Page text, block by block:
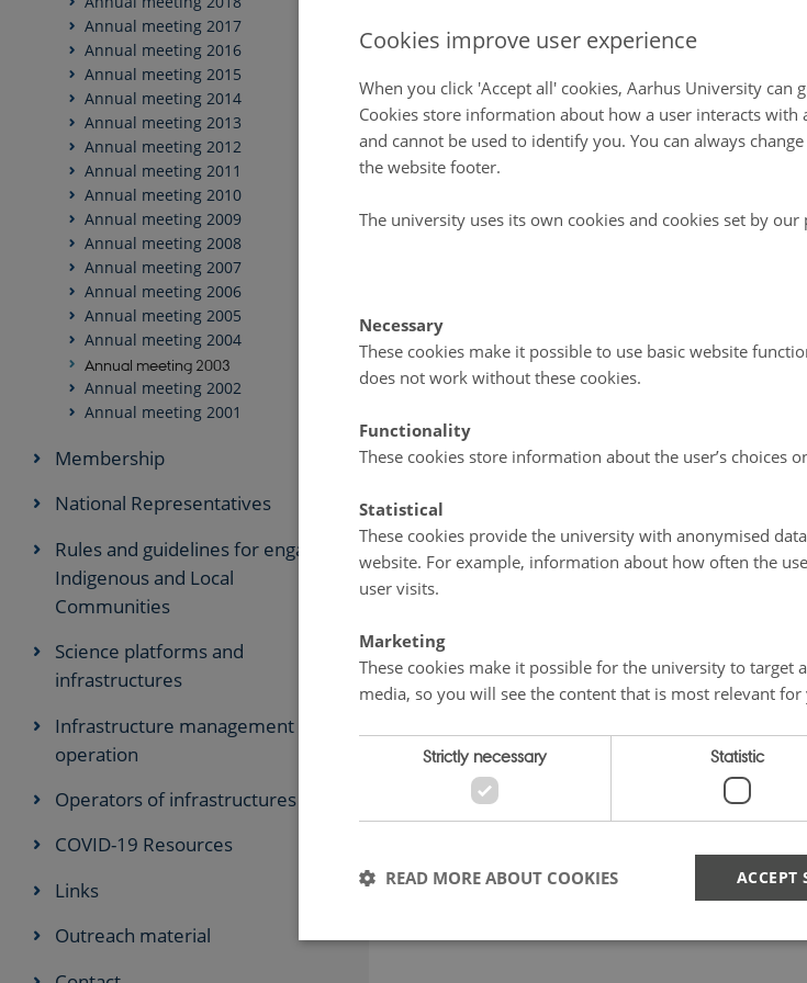
Annual meeting 2017
Annual meeting 2016
Annual meeting 2015
Annual meeting 2014
Annual meeting 2013
Annual meeting 2012
Annual meeting 2011
Annual meeting 2010
Annual meeting 2009
Annual meeting 2008
Annual meeting 2007
Annual meeting 2006
Annual meeting 2005
Annual meeting 2004
Annual meeting 2003
Annual meeting 2002
Annual meeting 2001
Membership
National Representatives
Rules and guidelines for engaging
Indigenous and Local
Communities
Science platforms and
infrastructures
Infrastructure management and
operation
Operators of infrastructures
COVID-19 Resources
Links
Outreach material
Cookies improve user experience
When you click 'Accept all' cookies, Aarhus University can
Cookies store information about how a user interacts with
and cannot be used to identify you. You can always
the website footer.
The university uses its own cookies and cookies set by
Necessary
These cookies make it possible to use basic website
does not work without these cookies.
Functionality
These cookies store information about the user’s choices
Statistical
These cookies provide the university with anonymised
website. For example, information about how often the
user visits.
Marketing
These cookies make it possible for the university to target
media, so you will see the content that is most relevant for
Strictly necessary Statistic
ACCEPT
READ MORE ABOUT COOKIES